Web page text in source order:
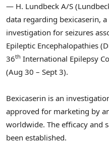
— H. Lundbeck A/S
data regarding bexicaserin,
investigation for seizures
Epileptic Encephalopathies
36th International Epilepsy
(Aug 30 – Sept 3).
Bexicaserin is an
approved for marketing by
worldwide. The efficacy and
been established.